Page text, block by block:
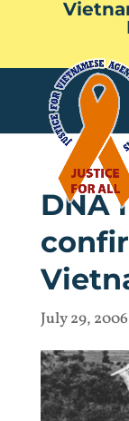
DNA
July 29, 2006